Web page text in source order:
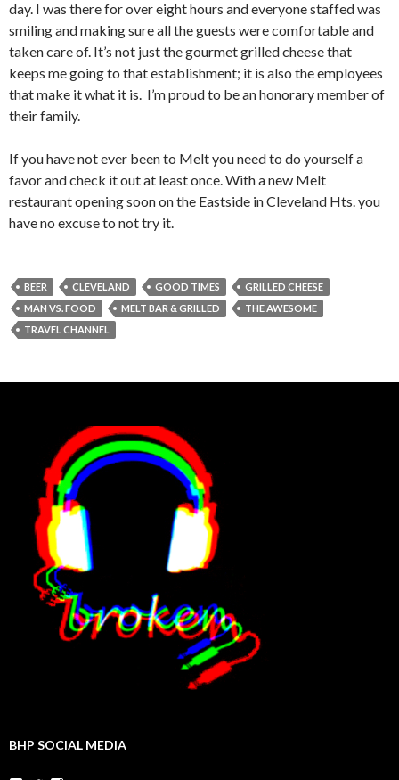
day. I was there for over eight hours and everyone staffed was
smiling and making sure all the guests were comfortable and
taken care of. It’s not just the gourmet grilled cheese that
keeps me going to that establishment; it is also the employees
that make it what it is. I’m proud to be an honorary member of
their family.
If you have not ever been to Melt you need to do yourself a
favor and check it out at least once. With a new Melt
restaurant opening soon on the Eastside in Cleveland Hts. you
have no excuse to not try it.
BEER CLEVELAND GOOD TIMES
GRILLED CHEESE
MAN VS. FOOD
MELT BAR & GRILLED
THE AWESOME
TRAVEL CHANNEL
BHP SOCIAL MEDIA